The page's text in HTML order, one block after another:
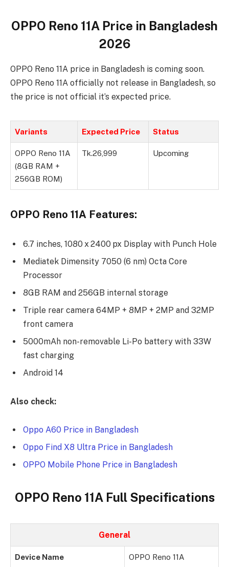
OPPO Reno 11A Price in Bangladesh
2026
OPPO Reno 11A price in Bangladesh is coming soon.
OPPO Reno 11A officially not release in Bangladesh, so
the price is not official it’s expected price.
Variants Expected Price Status
OPPO Reno 11A
(8GB RAM +
256GB ROM)
Tk.26,999 Upcoming
OPPO Reno 11A Features:
6.7 inches, 1080 x 2400 px Display with Punch Hole
Mediatek Dimensity 7050 (6 nm) Octa Core
Processor
8GB RAM and 256GB internal storage
Triple rear camera 64MP + 8MP + 2MP and 32MP
front camera
5000mAh non-removable Li-Po battery with 33W
fast charging
Android 14
Also check:
Oppo A60 Price in Bangladesh
Oppo Find X8 Ultra Price in Bangladesh
OPPO Mobile Phone Price in Bangladesh
OPPO Reno 11A Full Specifications
General
Device Name OPPO Reno 11A